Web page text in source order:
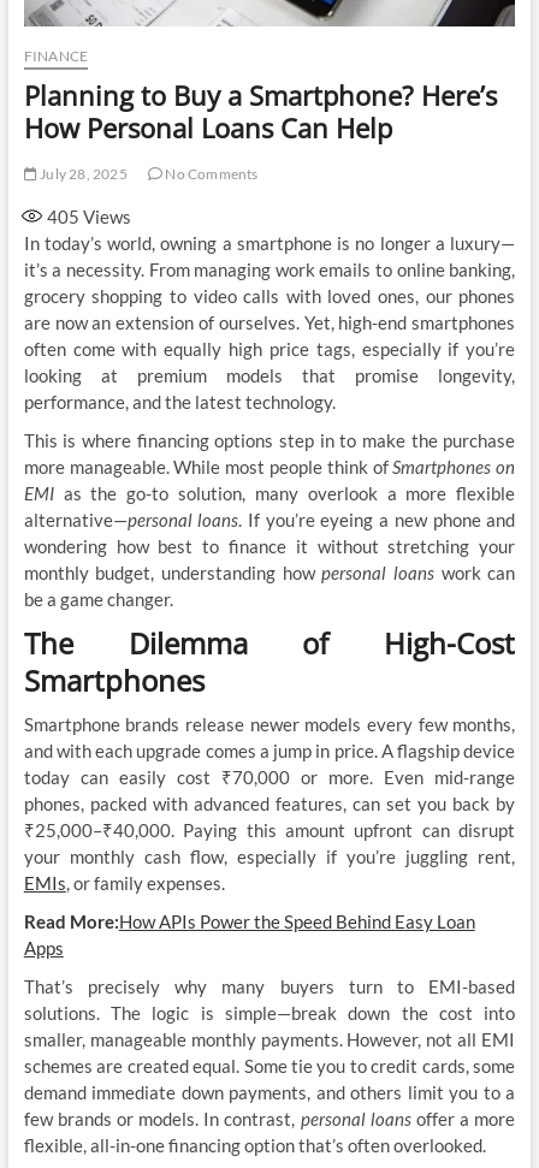
FINANCE
Planning to Buy a Smartphone? Here’s
How Personal Loans Can Help
July 28, 2025 No Comments
405 Views
In today’s world, owning a smartphone is no longer a luxury—
it’s a necessity. From managing work emails to online banking,
grocery shopping to video calls with loved ones, our phones
are now an extension of ourselves. Yet, high-end smartphones
often come with equally high price tags, especially if you’re
looking at premium models that promise longevity,
performance, and the latest technology.
This is where financing options step in to make the purchase
more manageable. While most people think ofSmartphones on
EMIas the go-to solution, many overlook a more flexible
alternative—personal loans. If you’re eyeing a new phone and
wondering how best to finance it without stretching your
monthly budget, understanding howpersonal loanswork can
be a game changer.
The Dilemma of High-Cost
Smartphones
Smartphone brands release newer models every few months,
and with each upgrade comes a jump in price. A flagship device
today can easily cost ₹70,000 or more. Even mid-range
phones, packed with advanced features, can set you back by
₹25,000–₹40,000. Paying this amount upfront can disrupt
your monthly cash flow, especially if you’re juggling rent,
EMIs, or family expenses.
Read More:How APIs Power the Speed Behind Easy Loan
Apps
That’s precisely why many buyers turn to EMI-based
solutions. The logic is simple—break down the cost into
smaller, manageable monthly payments. However, not all EMI
schemes are created equal. Some tie you to credit cards, some
demand immediate down payments, and others limit you to a
few brands or models. In contrast, personal loansoffer a more
flexible, all-in-one financing option that’s often overlooked.